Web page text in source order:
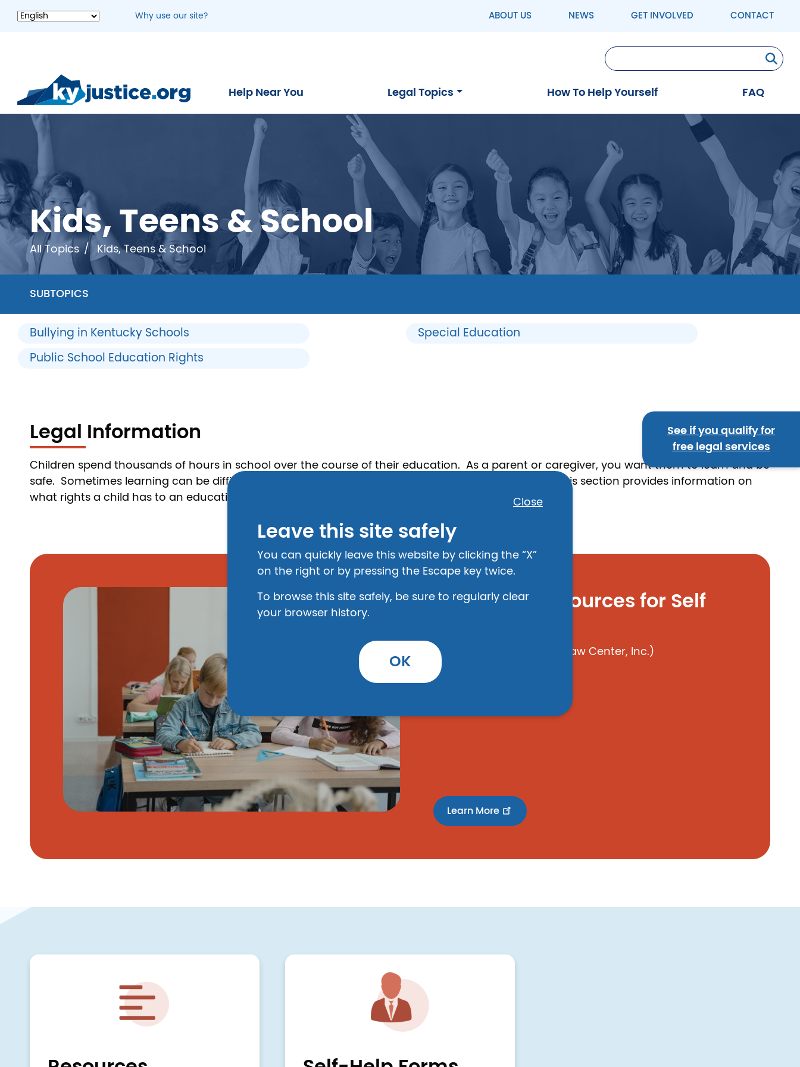
Why use our site? ABOUT US NEWS GET INVOLVED CONTACT
Help Near You Legal Topics How To Help Yourself FAQ
Close
Leave this site safely
You can quickly leave this website by clicking the “X”
on the right or by pressing the Escape key twice.
To browse this site safely, be sure to regularly clear
your browser history.
OK
Kids, Teens & School
All Topics Kids, Teens & School
SUBTOPICS
Bullying in Kentucky Schools
Public School Education Rights
Special Education
See if you qualify for
free legal services
Legal Information
Children spend thousands of hours in school over the course of their education. As a parent or caregiver, you want them to learn and be
safe. Sometimes learning can be difficult if a child has special needs or is being bullied by others. This section provides information on
what rights a child has to an education and what to do if a child is being bullied.
Education Resources for Self
(Produced by Children’s Law Center, Inc.)
Learn More